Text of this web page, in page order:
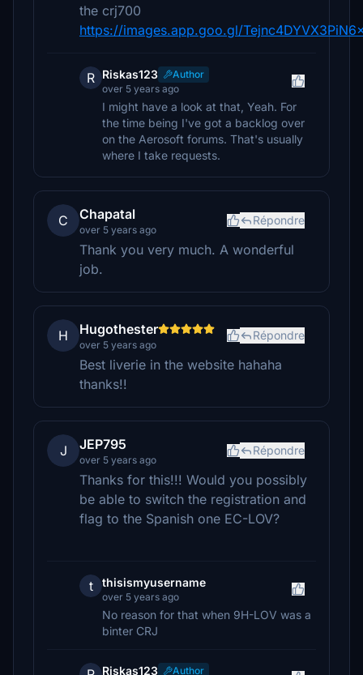
the crj700
https://images.app.goo.gl/
R Riskas123
Author
over 5 years ago
I might have a look at that, Yeah. For
the time being I've got a backlog over
on the Aerosoft forums. That's usually
where I take requests.
C Chapatal
over 5 years ago
Répondre
Thank you very much. A wonderful
job.
H Hugothester
over 5 years ago
Répondre
Best liverie in the website hahaha
thanks!!
J JEP795
over 5 years ago
Répondre
Thanks for this!!! Would you possibly
be able to switch the registration and
flag to the Spanish one EC-LOV?
t thisismyusername
over 5 years ago
No reason for that when 9H-LOV was a
binter CRJ
Riskas123 Author